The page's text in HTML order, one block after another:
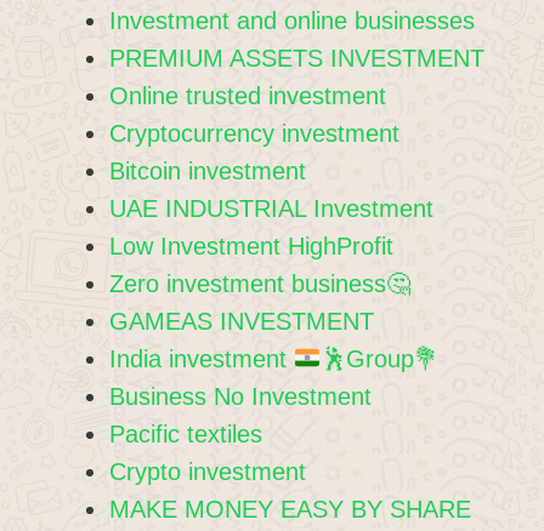
Investment and online businesses
PREMIUM ASSETS INVESTMENT
Online trusted investment
Cryptocurrency investment
Bitcoin investment
UAE INDUSTRIAL Investment
Low Investment HighProfit
Zero investment business🤔
GAMEAS INVESTMENT
India investment
🕺Group💐
Business No Investment
Pacific textiles
Crypto investment
MAKE MONEY EASY BY SHARE